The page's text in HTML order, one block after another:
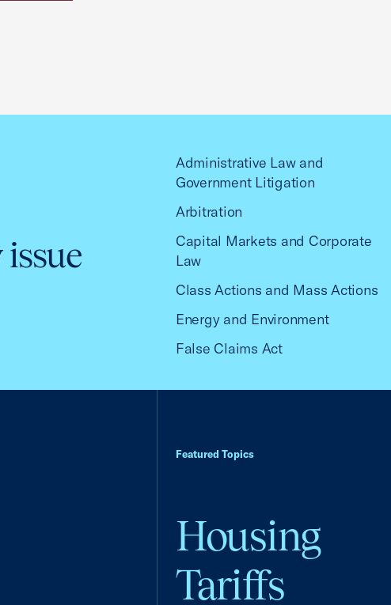
Administrative Law and
Government Litigation
Arbitration
Capital Markets and Corporate
Law
Class Actions and Mass Actions
Energy and Environment
False Claims Act
Featured Topics
Housing
Tariffs